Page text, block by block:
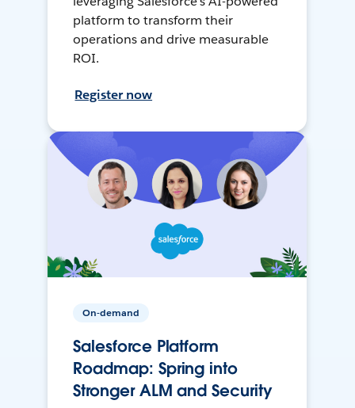
platform to transform their
operations and drive measurable
ROI.
Register now
On-demand
Salesforce Platform
Roadmap: Spring into
Stronger ALM and Security